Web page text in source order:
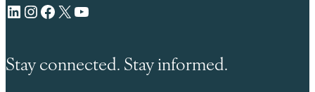
LinkedIn Instagram Facebook X YouTube
Stay connected. Stay informed.